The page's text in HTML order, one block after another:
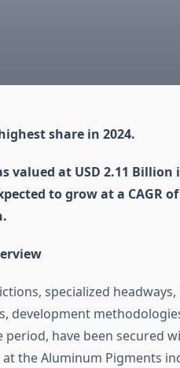
share in 2024.
valued at USD 2.11 Billion
to grow at a CAGR
specialized
development
period, have been secured
the Aluminum Pigments